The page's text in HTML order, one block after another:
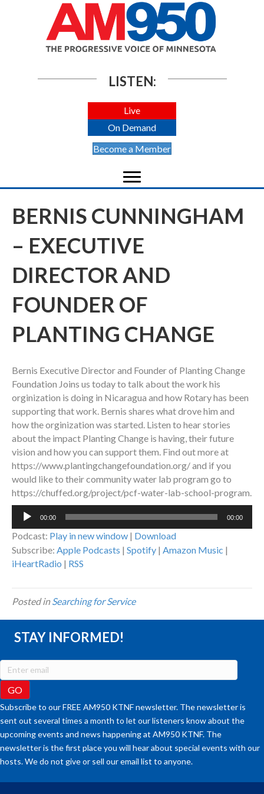
LISTEN:
Live
On Demand
Become a Member
BERNIS CUNNINGHAM
– EXECUTIVE
DIRECTOR AND
FOUNDER OF
PLANTING CHANGE
Bernis Executive Director and Founder of Planting Change
Foundation Joins us today to talk about the work his
orginization is doing in Nicaragua and how Rotary has been
supporting that work. Bernis shares what drove him and
how the orginization was started. Listen to hear stories
about the impact Planting Change is having, their future
vision and how you can support them. Find out more at
https://www.plantingchangefoundation.org/ and if you
would like to their community water lab program go to
https://chuffed.org/project/pcf-water-lab-school-program.
Audio
00:00 00:00
Podcast: Play in new window | Download
Subscribe: Apple Podcasts | Spotify | Amazon Music |
iHeartRadio | RSS
Posted inSearching for Service
STAY INFORMED!
Subscribe to our FREE AM950 KTNF newsletter. The newsletter is
sent out several times a month to let our listeners know about the
upcoming events and news happening at AM950 KTNF. The
newsletter is the first place you will hear about special events with our
hosts. We do not give or sell our email list to anyone.